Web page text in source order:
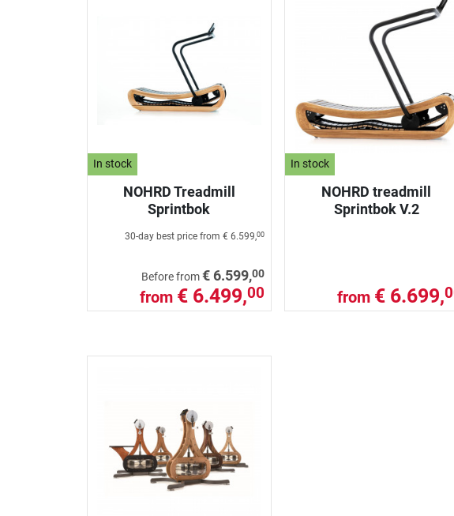
In stock
NOHRD Treadmill
Sprintbok
30-day best price from € 6.599,00
Before from€ 6.599,00
from € 6.499,00
In stock
NOHRD treadmill
Sprintbok V.2
from € 6.699,